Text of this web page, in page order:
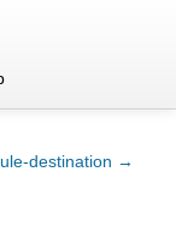
destination →